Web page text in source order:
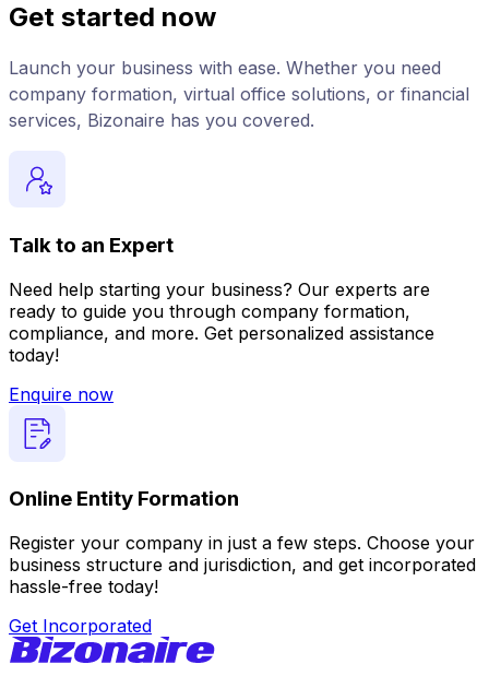
Get started now
Launch your business with ease. Whether you need
company formation, virtual office solutions, or financial
services, Bizonaire has you covered.
Talk to an Expert
Need help starting your business? Our experts are
ready to guide you through company formation,
compliance, and more. Get personalized assistance
today!
Enquire now
Online Entity Formation
Register your company in just a few steps. Choose your
business structure and jurisdiction, and get incorporated
hassle-free today!
Get Incorporated